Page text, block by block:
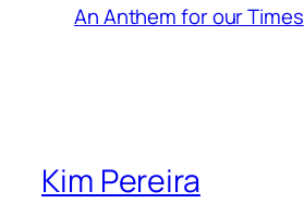
An Anthem for our Times
Kim Pereira